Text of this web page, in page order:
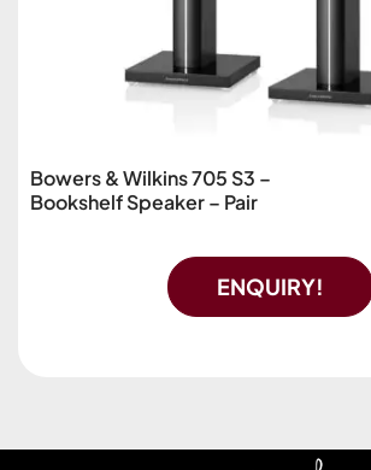
Bowers & Wilkins 705 S3 –
Bookshelf Speaker – Pair
ENQUIRY!